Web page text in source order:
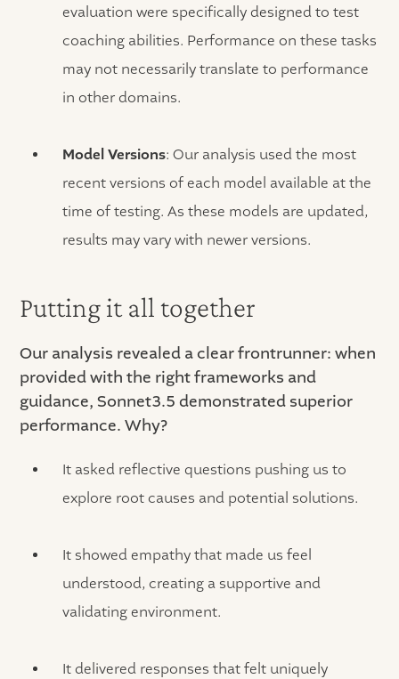
evaluation were specifically designed to test
coaching abilities. Performance on these tasks
may not necessarily translate to performance
in other domains.
Model Versions: Our analysis used the most
recent versions of each model available at the
time of testing. As these models are updated,
results may vary with newer versions.
Putting it all together
Our analysis revealed a clear frontrunner: when
provided with the right frameworks and
guidance, Sonnet3.5 demonstrated superior
performance. Why?
It asked reflective questions pushing us to
explore root causes and potential solutions.
It showed empathy that made us feel
understood, creating a supportive and
validating environment.
It delivered responses that felt uniquely